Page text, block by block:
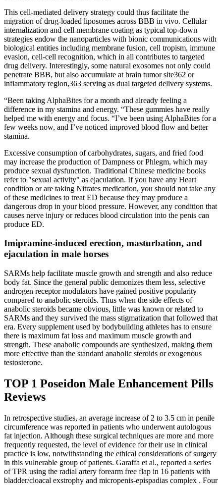
This cell-mediated delivery strategy could thus facilitate the
migration of drug-loaded liposomes across BBB in vivo. Cellular
internalization and cell membrane coating as typical top-down
strategies endow the nanoparticles with bionic communications with
biological entities including membrane fusion, cell tropism, immune
evasion, cell-cell recognition, which in all contributes to targeted
drug delivery. Interestingly, some natural exosomes not only could
penetrate BBB, but also accumulate at brain tumor site362 or
inflammatory region,363 serving as dual targeted delivery systems.
“Been taking AlphaBites for a month and already feeling a
difference in my stamina and energy. “These gummies have really
helped me with energy and focus. “I’ve been using AlphaBites for a
few weeks now, and I’ve noticed improved blood flow and better
stamina.
Excessive consumption of carbohydrates, sugars, and fried food
may increase the production of Dampness or Phlegm, which may
produce sexual dysfunction. Traditional Chinese medicine books
refer to "sexual activity" as ejaculation. If you have any Heart
condition or are taking Nitrates medication, you should not take any
of these medicines to treat ED because they may produce a
dangerous drop in your blood pressure. However, any condition that
causes nerve injury or reduces blood circulation into the penis can
produce ED.
Imipramine-induced erection, masturbation, and
ejaculation in male horses
SARMs help facilitate muscle growth and strength and also reduce
body fat. Since the general public demonizes them less, selective
androgen receptor modulators have gained positive popularity
compared to anabolic steroids. Thus when the side effects of
anabolic steroids became obvious, little was known or related to
SARMs and they survived the mass stigmatization that followed that
era. Every supplement used by bodybuilding athletes has to ensure
there is maximum fat loss and maximum muscle growth and
strength. These anabolic compounds are synthesized, making them
more effective than the standard anabolic steroids or exogenous
testosterone.
TOP 1 Poseidon Male Enhancement Pills
Reviews
In retrospective studies, an average increase of 2 to 3.5 cm in penile
circumference was reported in patients who underwent autologous
fat injection. Although these surgical techniques are more and more
frequently requested, the level of evidence for their use in clinical
practice is low, notwithstanding the ethical considerations of surgery
in this vulnerable group of patients. Garaffa et al., reported a series
of TPR using the radial artery forearm free flap in 16 patients with
bladder/cloacal exstrophy and micropenis-epispadias complex . Four